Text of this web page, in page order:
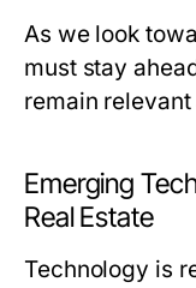
As we look
must stay
remain
Emerging
Real Estate
Technology is